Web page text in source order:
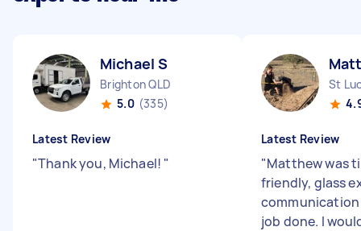
Michael S
Brighton QLD
5.0 (335)
Latest Review
"Thank you, Michael! "
St
Latest Review
"Matthew was
friendly, glass
job done. I